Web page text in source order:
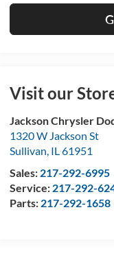
Visit our
Jackson Chrysler
1320 W Jackson St
Sullivan, IL61951
Sales: 217-292-6995
Service: 217-292-
Parts: 217-292-1658